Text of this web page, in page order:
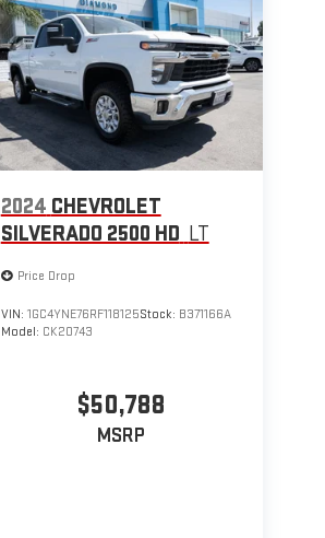
2024 CHEVROLET
SILVERADO 2500 HD LT
Price Drop
VIN: 1GC4YNE76RF118125Stock: B371166A
Model: CK20743
$50,788
MSRP